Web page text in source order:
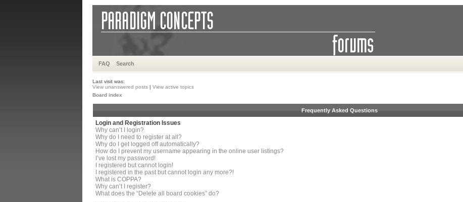
FAQ Search
Last visit was:
View unanswered posts | View active topics
Board index
Frequently Asked Questions
Login and Registration Issues
Why can’t I login?
Why do I need to register at all?
Why do I get logged off automatically?
How do I prevent my username appearing in the online user listings?
I’ve lost my password!
I registered but cannot login!
I registered in the past but cannot login any more?!
What is COPPA?
Why can’t I register?
What does the “Delete all board cookies” do?